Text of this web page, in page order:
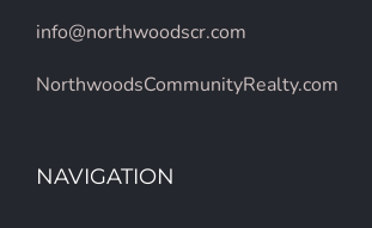
info@northwoodscr.com
NorthwoodsCommunityRealty.com
NAVIGATION